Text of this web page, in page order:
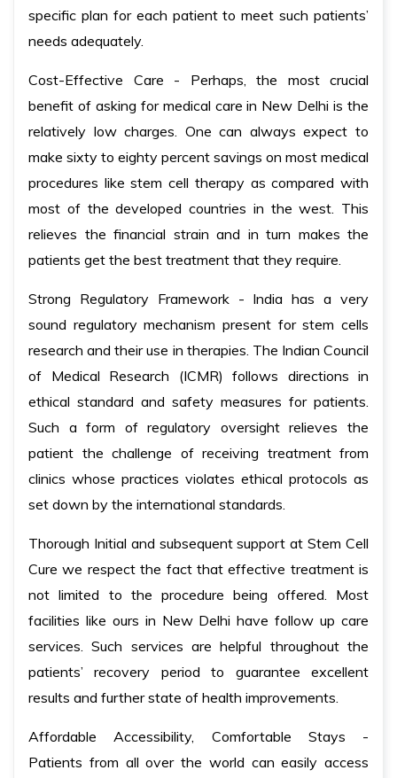
specific plan for each patient to meet such patients’
needs adequately.
Cost-Effective Care - Perhaps, the most crucial
benefit of asking for medical care in New Delhi is the
relatively low charges. One can always expect to
make sixty to eighty percent savings on most medical
procedures like stem cell therapy as compared with
most of the developed countries in the west. This
relieves the financial strain and in turn makes the
patients get the best treatment that they require.
Strong Regulatory Framework - India has a very
sound regulatory mechanism present for stem cells
research and their use in therapies. The Indian Council
of Medical Research (ICMR) follows directions in
ethical standard and safety measures for patients.
Such a form of regulatory oversight relieves the
patient the challenge of receiving treatment from
clinics whose practices violates ethical protocols as
set down by the international standards.
Thorough Initial and subsequent support at Stem Cell
Cure we respect the fact that effective treatment is
not limited to the procedure being offered. Most
facilities like ours in New Delhi have follow up care
services. Such services are helpful throughout the
patients’ recovery period to guarantee excellent
results and further state of health improvements.
Affordable Accessibility, Comfortable Stays -
Patients from all over the world can easily access